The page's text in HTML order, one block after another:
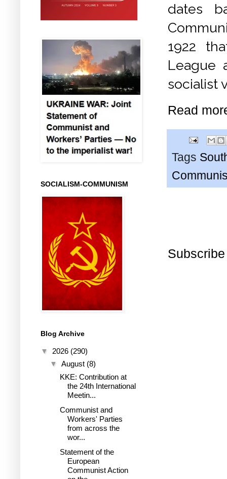
dates
1922
League
socialist
Read
Tags
SOCIALISM-COMMUNISM
Blog Archive
▼ 2026 (290)
▼ August (8)
KKE: Contribution at
the 24th International
Meetin...
Communist and
Workers' Parties
from across the
wor...
Statement of the
European
Communist Action